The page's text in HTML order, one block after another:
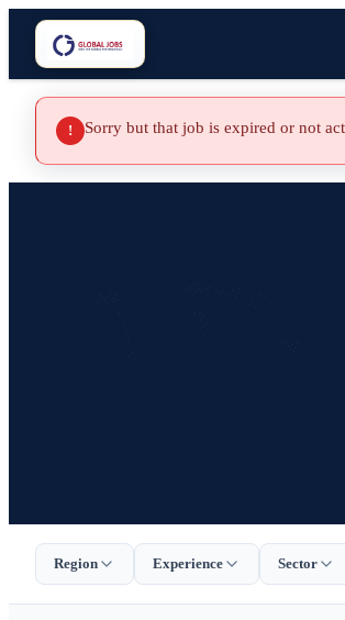
! Sorry but that job is expired or not
Region Experience Sector